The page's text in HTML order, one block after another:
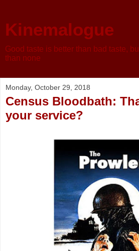
Kinemalogue
Good taste is better than bad taste,
than none
Monday, October 29, 2018
Census Bloodbath:
your service?